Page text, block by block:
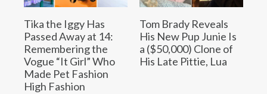
Tika the Iggy Has
Passed Away at 14:
Remembering the
Vogue “It Girl” Who
Made Pet Fashion
High Fashion
Tom Brady Reveals
His New Pup Junie Is
a ($50,000) Clone of
His Late Pittie, Lua